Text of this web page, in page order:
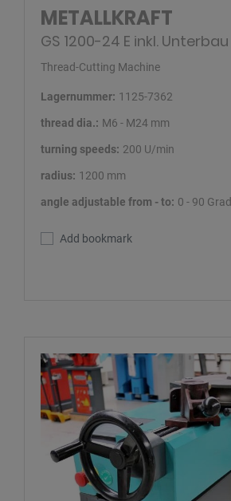
METALLKRAFT
GS 1200-24 E inkl. Unterbau
Thread-Cutting Machine
Lagernummer: 1125-7362
thread dia.: M6 - M24 mm
turning speeds: 200 U/min
radius: 1200 mm
angle adjustable from - to: 0 - 90 Grad
Add bookmark